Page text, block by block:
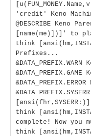
'credit' Keno
@DESCRIBE Keno
[name(me)])]' to
think
Prefixes...
[ansi(fhr,SYSERR:)]
think
complete! Now you
think